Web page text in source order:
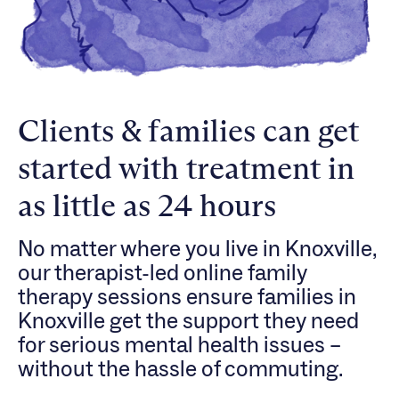
Clients & families can get
started with treatment in
as little as 24 hours
No matter where you live in Knoxville,
our therapist-led online family
therapy sessions ensure families in
Knoxville get the support they need
for serious mental health issues –
without the hassle of commuting.